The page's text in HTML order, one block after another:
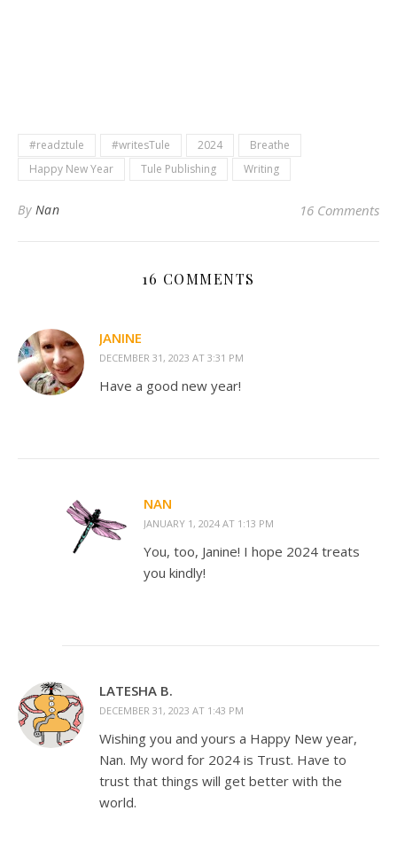
#readztule #writesTule 2024
Breathe
Happy New Year
Tule Publishing Writing
By Nan 16 Comments
16 COMMENTS
JANINE
DECEMBER 31, 2023 AT 3:31 PM
Have a good new year!
NAN
JANUARY 1, 2024 AT 1:13 PM
You, too, Janine! I hope 2024 treats
you kindly!
LATESHA B.
DECEMBER 31, 2023 AT 1:43 PM
Wishing you and yours a Happy New year,
Nan. My word for 2024 is Trust. Have to
trust that things will get better with the
world.